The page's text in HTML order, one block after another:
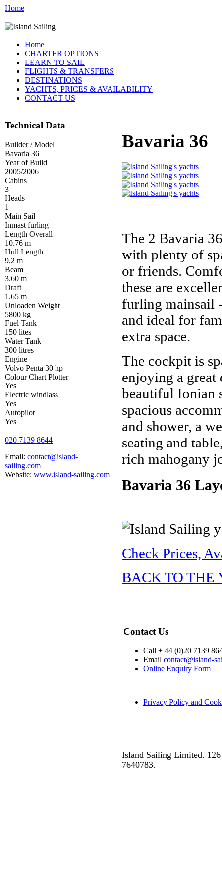
Home
Home
CHARTER OPTIONS
LEARN TO SAIL
FLIGHTS & TRANSFERS
DESTINATIONS
YACHTS, PRICES & AVAILABILITY
CONTACT US
Technical Data
Builder / Model
Bavaria 36
Year of Build
2005/2006
Cabins
3
Heads
1
Main Sail
Inmast furling
Length Overall
10.76 m
Hull Length
9.2 m
Beam
3.60 m
Draft
1.65 m
Unloaden Weight
5800 kg
Fuel Tank
150 lites
Water Tank
300 litres
Engine
Volvo Penta 30 hp
Colour Chart Plotter
Yes
Electric windlass
Yes
Autopilot
Yes
020 7139 8644
Email: contact@island-
sailing.com
Website: www.island-sailing.com
Bavaria 36
The 2 Bavaria
with plenty of
or friends.
these are
furling mainsail
and ideal for
extra space.
The cockpit is
enjoying a great
beautiful Ionian
spacious
and shower, a
seating and
rich mahogany
Bavaria 36
Check Prices,
BACK TO THE
Contact Us
Call + 44 (0)20 7139
Email contact@island-
Online Enquiry Form
Privacy Policy and
Island Sailing Limited.
7640783.